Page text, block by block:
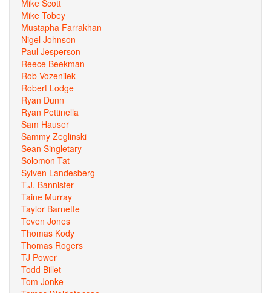
Mike Scott
Mike Tobey
Mustapha Farrakhan
Nigel Johnson
Paul Jesperson
Reece Beekman
Rob Vozenilek
Robert Lodge
Ryan Dunn
Ryan Pettinella
Sam Hauser
Sammy Zeglinski
Sean Singletary
Solomon Tat
Sylven Landesberg
T.J. Bannister
Taine Murray
Taylor Barnette
Teven Jones
Thomas Kody
Thomas Rogers
TJ Power
Todd Billet
Tom Jonke